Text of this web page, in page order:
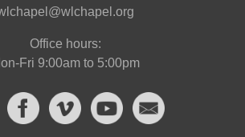
Office hours:
Fri 9:00am to 5:00pm